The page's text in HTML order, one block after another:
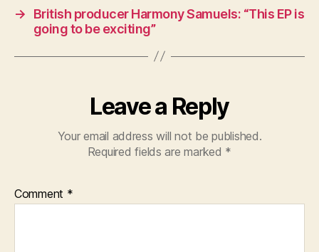
→
British producer Harmony Samuels: “This EP is
going to be exciting”
Leave a Reply
Your email address will not be published.
Required fields are marked *
Comment *